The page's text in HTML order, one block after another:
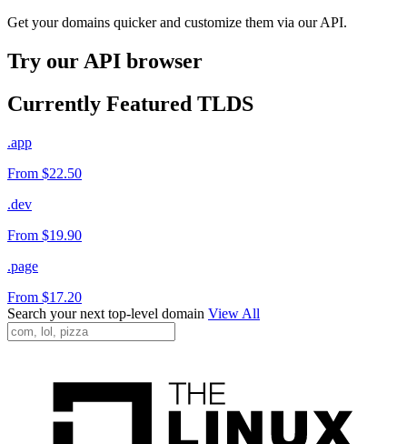
Get your domains quicker and customize them via our API.
Try our API browser
Currently Featured TLDS
.app
From $22.50
.dev
From $19.90
.page
From $17.20
Search your next top-level domain View All